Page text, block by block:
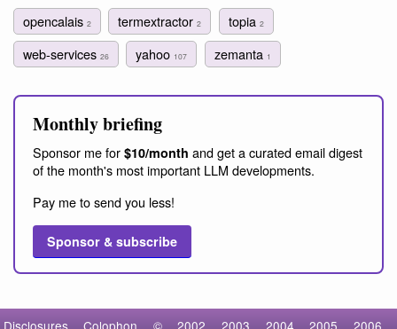
opencalais 2 termextractor2 topia 2
web-services 26 yahoo 107 zemanta 1
Monthly briefing
Sponsor me for $10/month and get a curated email digest
of the month's most important LLM developments.
Pay me to send you less!
Sponsor & subscribe